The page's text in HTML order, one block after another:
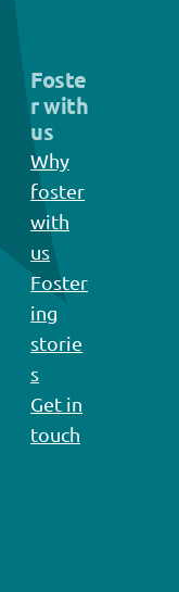
Foste
r with
us
Why
foster
with
us
Foster
ing
storie
s
Get in
touch